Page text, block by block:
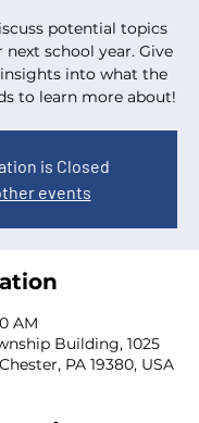
potential topics
next school year. Give
into what the
to learn more about!
is Closed
events
AM
Building, 1025
PA 19380, USA